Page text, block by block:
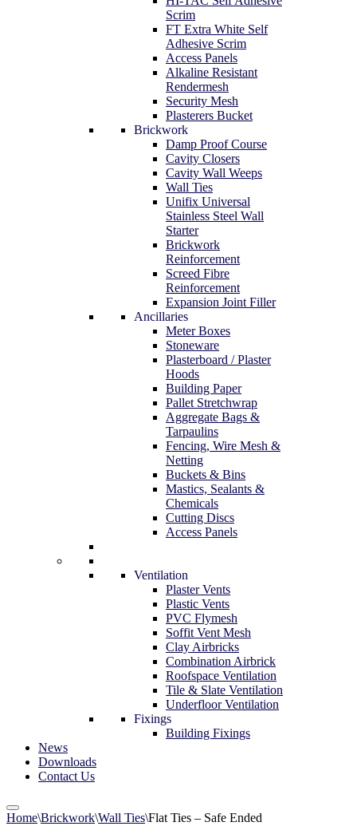
Scrim
FT Extra White Self
Adhesive Scrim
Access Panels
Alkaline Resistant
Rendermesh
Security Mesh
Plasterers Bucket
Brickwork
Damp Proof Course
Cavity Closers
Cavity Wall Weeps
Wall Ties
Unifix Universal
Stainless Steel Wall
Starter
Brickwork
Reinforcement
Screed Fibre
Reinforcement
Expansion Joint Filler
Ancillaries
Meter Boxes
Stoneware
Plasterboard / Plaster
Hoods
Building Paper
Pallet Stretchwrap
Aggregate Bags &
Tarpaulins
Fencing, Wire Mesh &
Netting
Buckets & Bins
Mastics, Sealants &
Chemicals
Cutting Discs
Access Panels
Ventilation
Plaster Vents
Plastic Vents
PVC Flymesh
Soffit Vent Mesh
Clay Airbricks
Combination Airbrick
Roofspace Ventilation
Tile & Slate Ventilation
Underfloor Ventilation
Fixings
Building Fixings
News
Downloads
Contact Us
Home\Brickwork\Wall Ties\Flat Ties – Safe Ended